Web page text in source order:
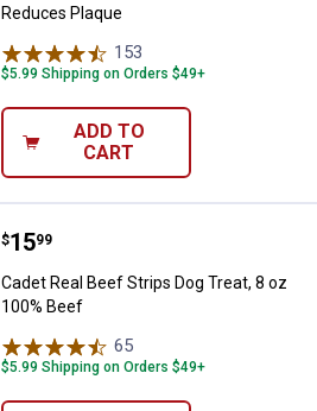
Reduces Plaque
153
$5.99 Shipping on Orders $49+
ADD TO
CART
Cadet Real Beef Strips Dog
Price:
$15
. 99
Cadet Real Beef Strips Dog Treat, 8 oz
100% Beef
65
$5.99 Shipping on Orders $49+